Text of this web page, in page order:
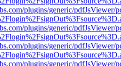
plugins/generic/pdfJsViewer/
plugins/generic/pdfJsViewer/
plugins/generic/pdfJsViewer/
plugins/generic/pdfJsViewer/